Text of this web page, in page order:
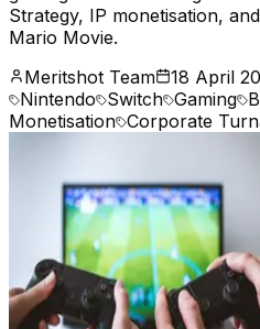
Strategy, IP monetisation,
Mario Movie.
Meritshot Team
18 April
Nintendo Switch Gaming
Monetisation Corporate